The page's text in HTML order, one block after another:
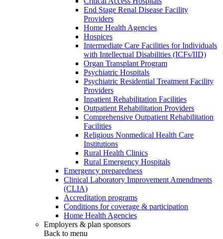
End Stage Renal Disease Facility
Providers
Home Health Agencies
Hospices
Intermediate Care Facilities for Individuals
with Intellectual Disabilities (ICFs/IID)
Organ Transplant Program
Psychiatric Hospitals
Psychiatric Residential Treatment Facility
Providers
Inpatient Rehabilitation Facilities
Outpatient Rehabilitation Providers
Comprehensive Outpatient Rehabilitation
Facilities
Religious Nonmedical Health Care
Institutions
Rural Health Clinics
Rural Emergency Hospitals
Emergency preparedness
Clinical Laboratory Improvement Amendments
(CLIA)
Accreditation programs
Conditions for coverage & participation
Home Health Agencies
Employers & plan sponsors
Back to menu